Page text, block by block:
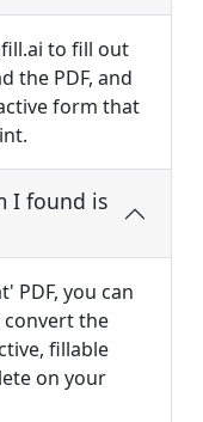
to fill out
the PDF, and
form that
I found is
PDF, you can
convert the
fillable
on your